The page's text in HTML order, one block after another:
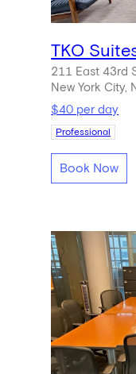
TKO
211 East 43rd
New York City,
$40 per day
Professional
Book Now